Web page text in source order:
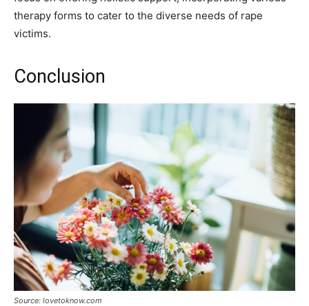
therapy forms to cater to the diverse needs of rape
victims.
Conclusion
Source: lovetoknow.com